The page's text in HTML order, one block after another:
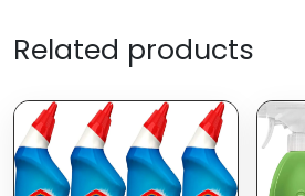
Related products